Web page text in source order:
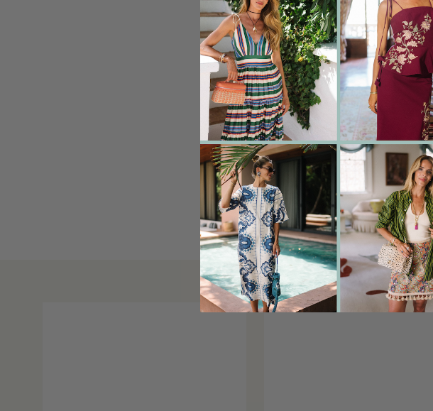
Sofie D’Hoore Coat (sold out, similarhere
seenhere, similar stylehere),Jil Sander